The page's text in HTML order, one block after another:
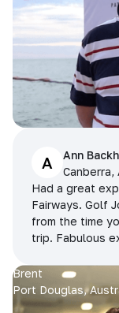
A
Ann
Canberra,
Had a great
Fairways. Golf
from the time
trip. Fabulous
Brent
Port Douglas,